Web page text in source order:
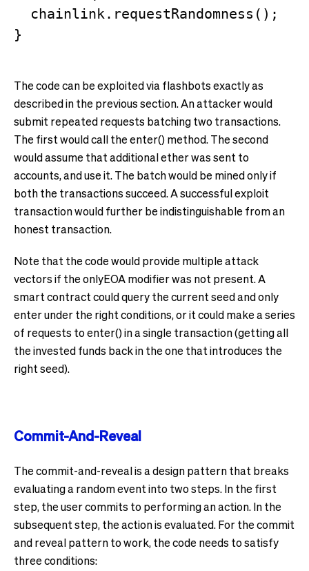
  chainlink.requestRandomness();
The code can be exploited via flashbots exactly as
described in the previous section. An attacker would
submit repeated requests batching two transactions.
The first would call the enter() method. The second
would assume that additional ether was sent to
accounts, and use it. The batch would be mined only if
both the transactions succeed. A successful exploit
transaction would further be indistinguishable from an
honest transaction.
Note that the code would provide multiple attack
vectors if the onlyEOA modifier was not present. A
smart contract could query the current seed and only
enter under the right conditions, or it could make a series
of requests to enter() in a single transaction (getting all
the invested funds back in the one that introduces the
right seed).
Commit-And-Reveal
The commit-and-reveal is a design pattern that breaks
evaluating a random event into two steps. In the first
step, the user commits to performing an action. In the
subsequent step, the action is evaluated. For the commit
and reveal pattern to work, the code needs to satisfy
three conditions: